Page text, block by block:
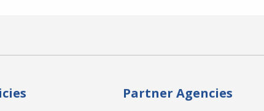
Partner Agencies